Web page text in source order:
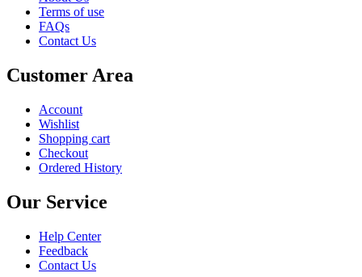
Terms of use
FAQs
Contact Us
Customer Area
Account
Wishlist
Shopping cart
Checkout
Ordered History
Our Service
Help Center
Feedback
Contact Us